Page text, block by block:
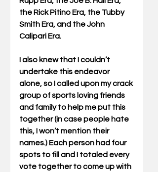
the Rick Pitino Era, the Tubby
Smith Era, and the John
Calipari Era.
I also knew that I couldn’t
undertake this endeavor
alone, so I called upon my crack
group of sports loving friends
and family to help me put this
together (in case people hate
this, I won’t mention their
names.) Each person had four
spots to fill and I totaled every
vote together to come up with